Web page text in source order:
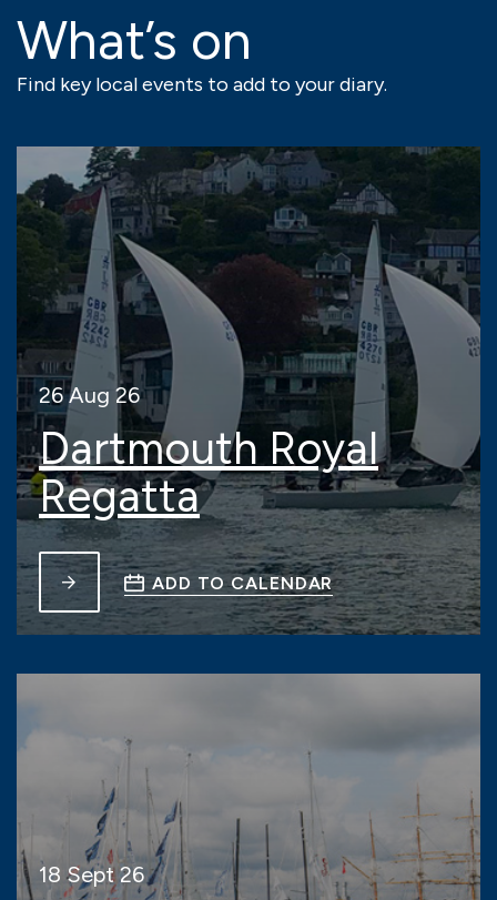
What’s on
Find key local events to add to your diary.
26 Aug 26
Dartmouth Royal
Regatta
ADD TO CALENDAR
18 Sept 26